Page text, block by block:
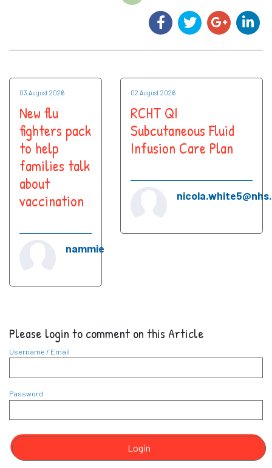
03 August 2026
New flu
fighters pack
to help
families talk
about
vaccination
nammie
02 August 2026
RCHT QI
Subcutaneous Fluid
Infusion Care Plan
Please login to comment on this Article
Username / Email
Password
Login